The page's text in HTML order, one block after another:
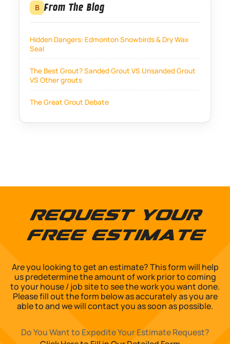
B From The Blog
Hidden Dangers: Edmonton Snowbirds & Dry Wax
Seal
The Best Grout? Sanded Grout VS Unsanded Grout
VS Other grouts
The Great Grout Debate
Request Your
Free Estimate
Are you looking to get an estimate? This form will help
us predetermine the amount of work prior to coming
to your house / job site to see the work you want done.
Please fill out the form below as accurately as you are
able to and we will contact you as soon as possible.
Do You Want to Expedite Your Estimate Request?